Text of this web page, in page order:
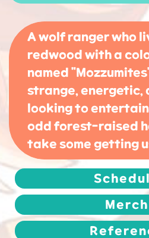
A wolf ranger who
redwood with a
named
strange, energetic,
looking to
odd forest-raised
take some getting
Merch